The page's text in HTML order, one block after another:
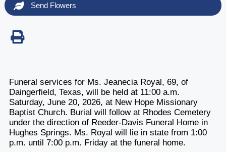
Send Flowers
Funeral services for Ms. Jeanecia Royal, 69, of
Daingerfield, Texas, will be held at 11:00 a.m.
Saturday, June 20, 2026, at New Hope Missionary
Baptist Church. Burial will follow at Rhodes Cemetery
under the direction of Reeder-Davis Funeral Home in
Hughes Springs. Ms. Royal will lie in state from 1:00
p.m. until 7:00 p.m. Friday at the funeral home.